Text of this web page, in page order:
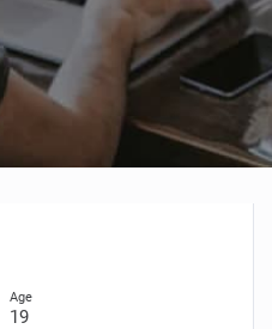
19